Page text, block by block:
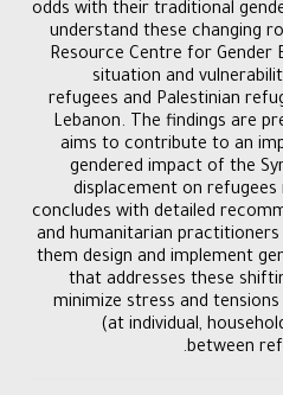
odds with their traditional
understand these changing
Resource Centre for Gender
situation and
refugees and Palestinian
Lebanon. The findings are
aims to contribute to an
gendered impact of the
displacement on
concludes with detailed
and humanitarian
them design and implement
that addresses these
minimize stress and
(at individual,
between